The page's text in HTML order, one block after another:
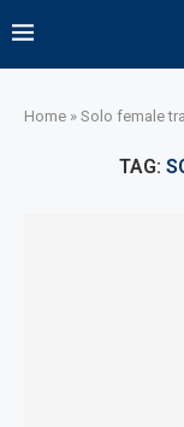
Home » Solo female
TAG: